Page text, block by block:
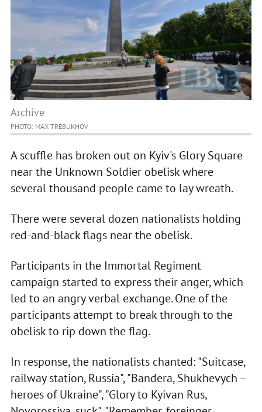
Archive
PHOTO: MAX TREBUKHOV
A scuffle has broken out on Kyiv's Glory Square
near the Unknown Soldier obelisk where
several thousand people came to lay wreath.
There were several dozen nationalists holding
red-and-black flags near the obelisk.
Participants in the Immortal Regiment
campaign started to express their anger, which
led to an angry verbal exchange. One of the
participants attempt to break through to the
obelisk to rip down the flag.
In response, the nationalists chanted: "Suitcase,
railway station, Russia", "Bandera, Shukhevych –
heroes of Ukraine", "Glory to Kyivan Rus,